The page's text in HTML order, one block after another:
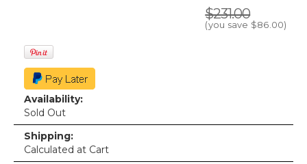
$231.00
(you save $86.00)
Availability:
Sold Out
Shipping:
Calculated at Cart